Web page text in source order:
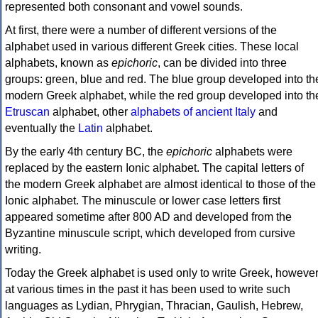
represented both consonant and vowel sounds.
At first, there were a number of different versions of the
alphabet used in various different Greek cities. These local
alphabets, known as epichoric, can be divided into three
groups: green, blue and red. The blue group developed into
modern Greek alphabet, while the red group developed into
Etruscan alphabet, other alphabets of ancient Italy and
eventually the Latin alphabet.
By the early 4th century BC, the epichoric alphabets were
replaced by the eastern Ionic alphabet. The capital letters of
the modern Greek alphabet are almost identical to those of the
Ionic alphabet. The minuscule or lower case letters first
appeared sometime after 800 AD and developed from the
Byzantine minuscule script, which developed from cursive
writing.
Today the Greek alphabet is used only to write Greek, however
at various times in the past it has been used to write such
languages as Lydian, Phrygian, Thracian, Gaulish, Hebrew,